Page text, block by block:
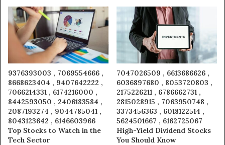
9376393003 , 7069554666 ,
8668623404 , 9407642222 ,
7066214331 , 6174216000 ,
8442593050 , 2406183584 ,
2087193274 , 9044785041 ,
8043123642 , 6146603966
Top Stocks to Watch in the
Tech Sector
7047026509 , 6613686626 ,
6036897680 , 8053720803 ,
2175226211 , 6786662731 ,
2815028915 , 7063950748 ,
3373456363 , 6018122514 ,
5624501667 , 6162725067
High-Yield Dividend Stocks
You Should Know